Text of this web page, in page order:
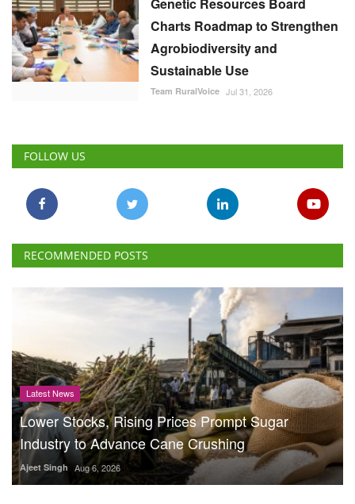
Genetic Resources Board
Charts Roadmap to Strengthen
Agrobiodiversity and
Sustainable Use
Team RuralVoice Jul 31, 2026
FOLLOW US
RECOMMENDED POSTS
Latest News
Lower Stocks, Rising Prices Prompt Sugar
Industry to Advance Cane Crushing
Ajeet Singh Aug 6, 2026